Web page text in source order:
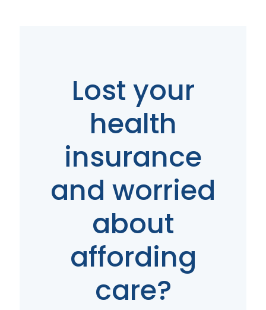
Contact Us
Lost your
health
insurance
and worried
about
affording
care?